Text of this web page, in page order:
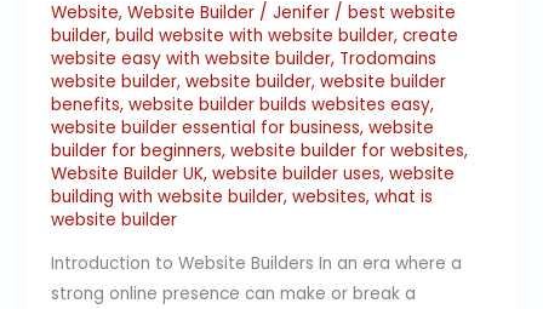
Website, Website Builder/ Jenifer / best website
builder, build website with website builder, create
website easy with website builder, Trodomains
website builder, website builder, website builder
benefits, website builder builds websites easy,
website builder essential for business, website
builder for beginners, website builder for websites,
Website Builder UK, website builder uses, website
building with website builder, websites, what is
website builder
Introduction to Website Builders In an era where a
strong online presence can make or break a